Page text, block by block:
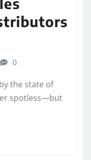
0
the state of
spotless—but